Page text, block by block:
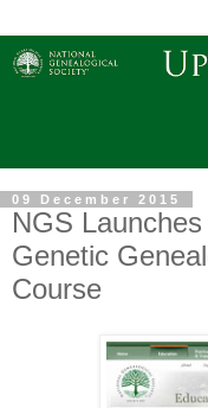
09 December 2015
NGS
Genetic
Course